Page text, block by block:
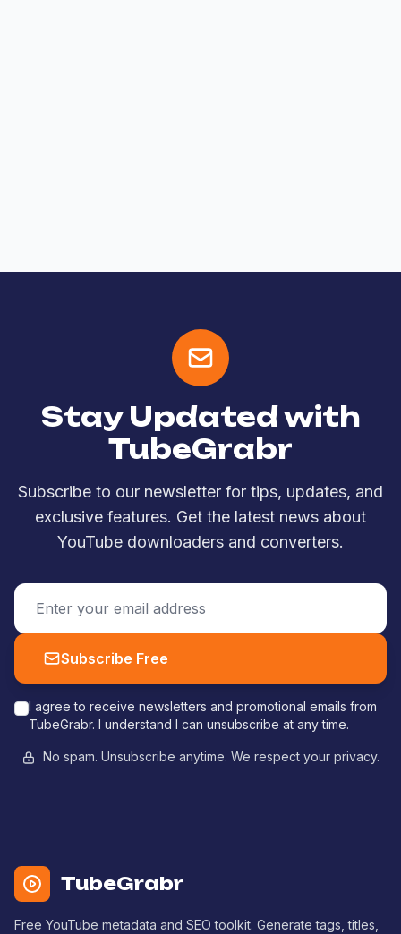
Stay Updated with
TubeGrabr
Subscribe to our newsletter for tips, updates, and
exclusive features. Get the latest news about
YouTube downloaders and converters.
Subscribe Free
I agree to receive newsletters and promotional emails from
TubeGrabr. I understand I can unsubscribe at any time.
No spam. Unsubscribe anytime. We respect your privacy.
TubeGrabr
Free YouTube metadata and SEO toolkit. Generate tags, titles,